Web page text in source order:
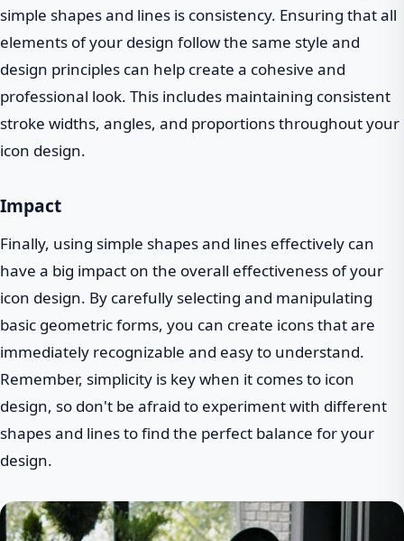
simple shapes and lines is consistency. Ensuring that all
elements of your design follow the same style and
design principles can help create a cohesive and
professional look. This includes maintaining consistent
stroke widths, angles, and proportions throughout your
icon design.
Impact
Finally, using simple shapes and lines effectively can
have a big impact on the overall effectiveness of your
icon design. By carefully selecting and manipulating
basic geometric forms, you can create icons that are
immediately recognizable and easy to understand.
Remember, simplicity is key when it comes to icon
design, so don't be afraid to experiment with different
shapes and lines to find the perfect balance for your
design.